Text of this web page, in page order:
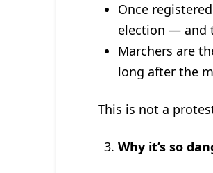
Once
election — and
Marchers are
long after the
This is not a
Why it’s so